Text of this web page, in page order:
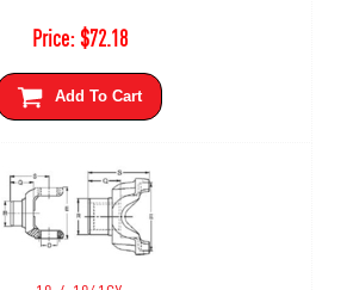
Price:$72.18
Add To Cart